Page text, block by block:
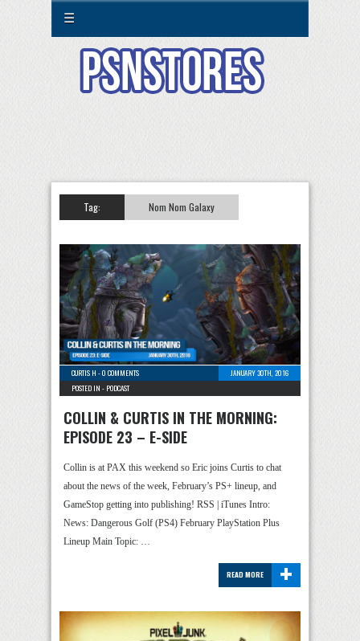
☰
Tag: Nom Nom Galaxy
CURTIS H -0 COMMENTS
JANUARY 30TH, 2016
POSTED IN - PODCAST
COLLIN & CURTIS IN THE MORNING:
EPISODE 23 – E-SIDE
Collin is at PAX this weekend so Eric joins Curtis to chat
about the news of the week, February’s PS+ lineup, and
GameStop getting into publishing! RSS | iTunes Intro:
News: Dangerous Golf (PS4) February PlayStation Plus
Lineup Main Topic: …
+
READ MORE